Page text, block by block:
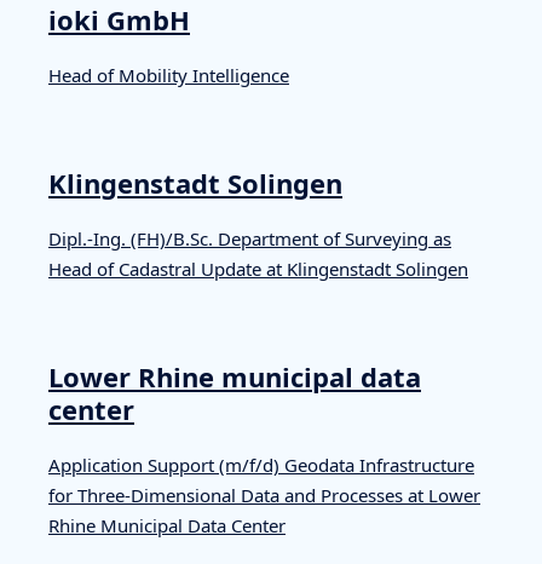
ioki GmbH
Head of Mobility Intelligence
Klingenstadt Solingen
Dipl.-Ing. (FH)/B.Sc. Department of Surveying as
Head of Cadastral Update at Klingenstadt Solingen
Lower Rhine municipal data
center
Application Support (m/f/d) Geodata Infrastructure
for Three-Dimensional Data and Processes at Lower
Rhine Municipal Data Center